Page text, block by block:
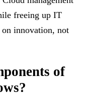
freeing up IT
on innovation, not
of